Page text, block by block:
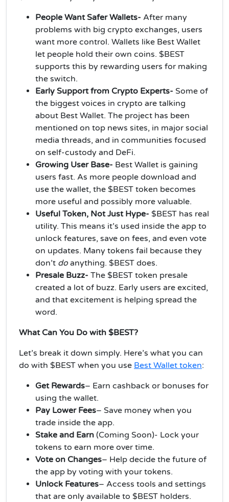
People Want Safer Wallets- After many
problems with big crypto exchanges, users
want more control. Wallets like Best Wallet
let people hold their own coins. $BEST
supports this by rewarding users for making
the switch.
Early Support from Crypto Experts- Some of
the biggest voices in crypto are talking
about Best Wallet. The project has been
mentioned on top news sites, in major social
media threads, and in communities focused
on self-custody and DeFi.
Growing User Base- Best Wallet is gaining
users fast. As more people download and
use the wallet, the $BEST token becomes
more useful and possibly more valuable.
Useful Token, Not Just Hype- $BEST has real
utility. This means it’s used inside the app to
unlock features, save on fees, and even vote
on updates. Many tokens fail because they
don’t do anything. $BEST does.
Presale Buzz- The $BEST token presale
created a lot of buzz. Early users are excited,
and that excitement is helping spread the
word.
What Can You Do with $BEST?
Let’s break it down simply. Here’s what you can
do with $BEST when you use Best Wallet token:
Get Rewards– Earn cashback or bonuses for
using the wallet.
Pay Lower Fees– Save money when you
trade inside the app.
Stake and Earn (Coming Soon)- Lock your
tokens to earn more over time.
Vote on Changes– Help decide the future of
the app by voting with your tokens.
Unlock Features– Access tools and settings
that are only available to $BEST holders.